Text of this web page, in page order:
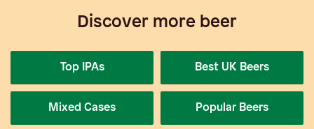
Discover more beer
Top IPAs Best UK Beers
Mixed Cases Popular Beers